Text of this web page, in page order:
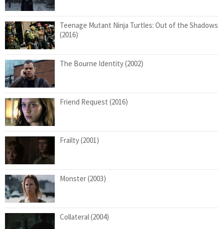
Teenage Mutant Ninja Turtles: Out of the Shadows
(2016)
The Bourne Identity (2002)
Friend Request (2016)
Frailty (2001)
Monster (2003)
Collateral (2004)